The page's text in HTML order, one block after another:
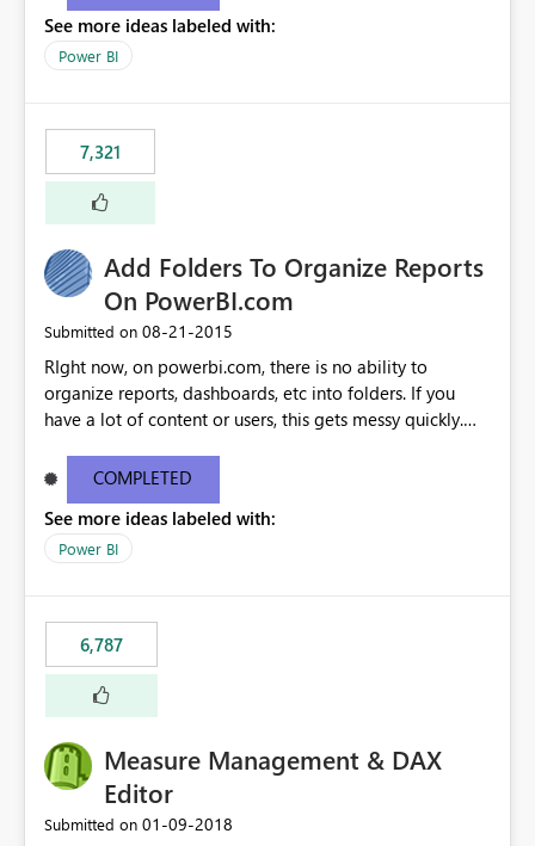
See more ideas labeled with:
Power BI
7,321
Add Folders To Organize Reports
On PowerBI.com
Submitted on ‎08-21-2015
RIght now, on powerbi.com, there is no ability to
organize reports, dashboards, etc into folders. If you
have a lot of content or users, this gets messy quickly.
secure those folders separately)
COMPLETED
See more ideas labeled with:
Power BI
6,787
Measure Management & DAX
Editor
Submitted on ‎01-09-2018